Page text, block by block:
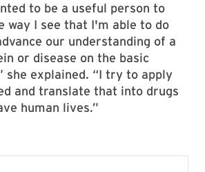
to be a useful person to
way I see that I'm able to do
our understanding of a
or disease on the basic
she explained. “I try to apply
and translate that into drugs
human lives.”